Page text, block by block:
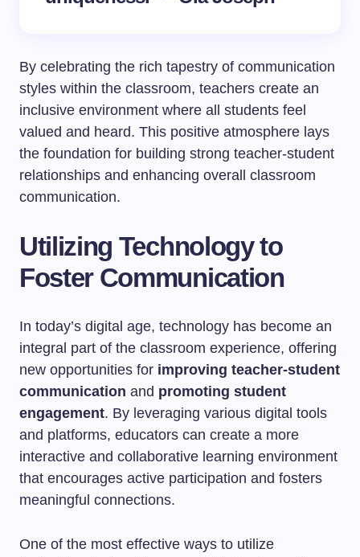
By celebrating the rich tapestry of communication
styles within the classroom, teachers create an
inclusive environment where all students feel
valued and heard. This positive atmosphere lays
the foundation for building strong teacher-student
relationships and enhancing overall classroom
communication.
Utilizing Technology to
Foster Communication
In today’s digital age, technology has become an
integral part of the classroom experience, offering
new opportunities for improving teacher-student
communication and promoting student
engagement. By leveraging various digital tools
and platforms, educators can create a more
interactive and collaborative learning environment
that encourages active participation and fosters
meaningful connections.
One of the most effective ways to utilize